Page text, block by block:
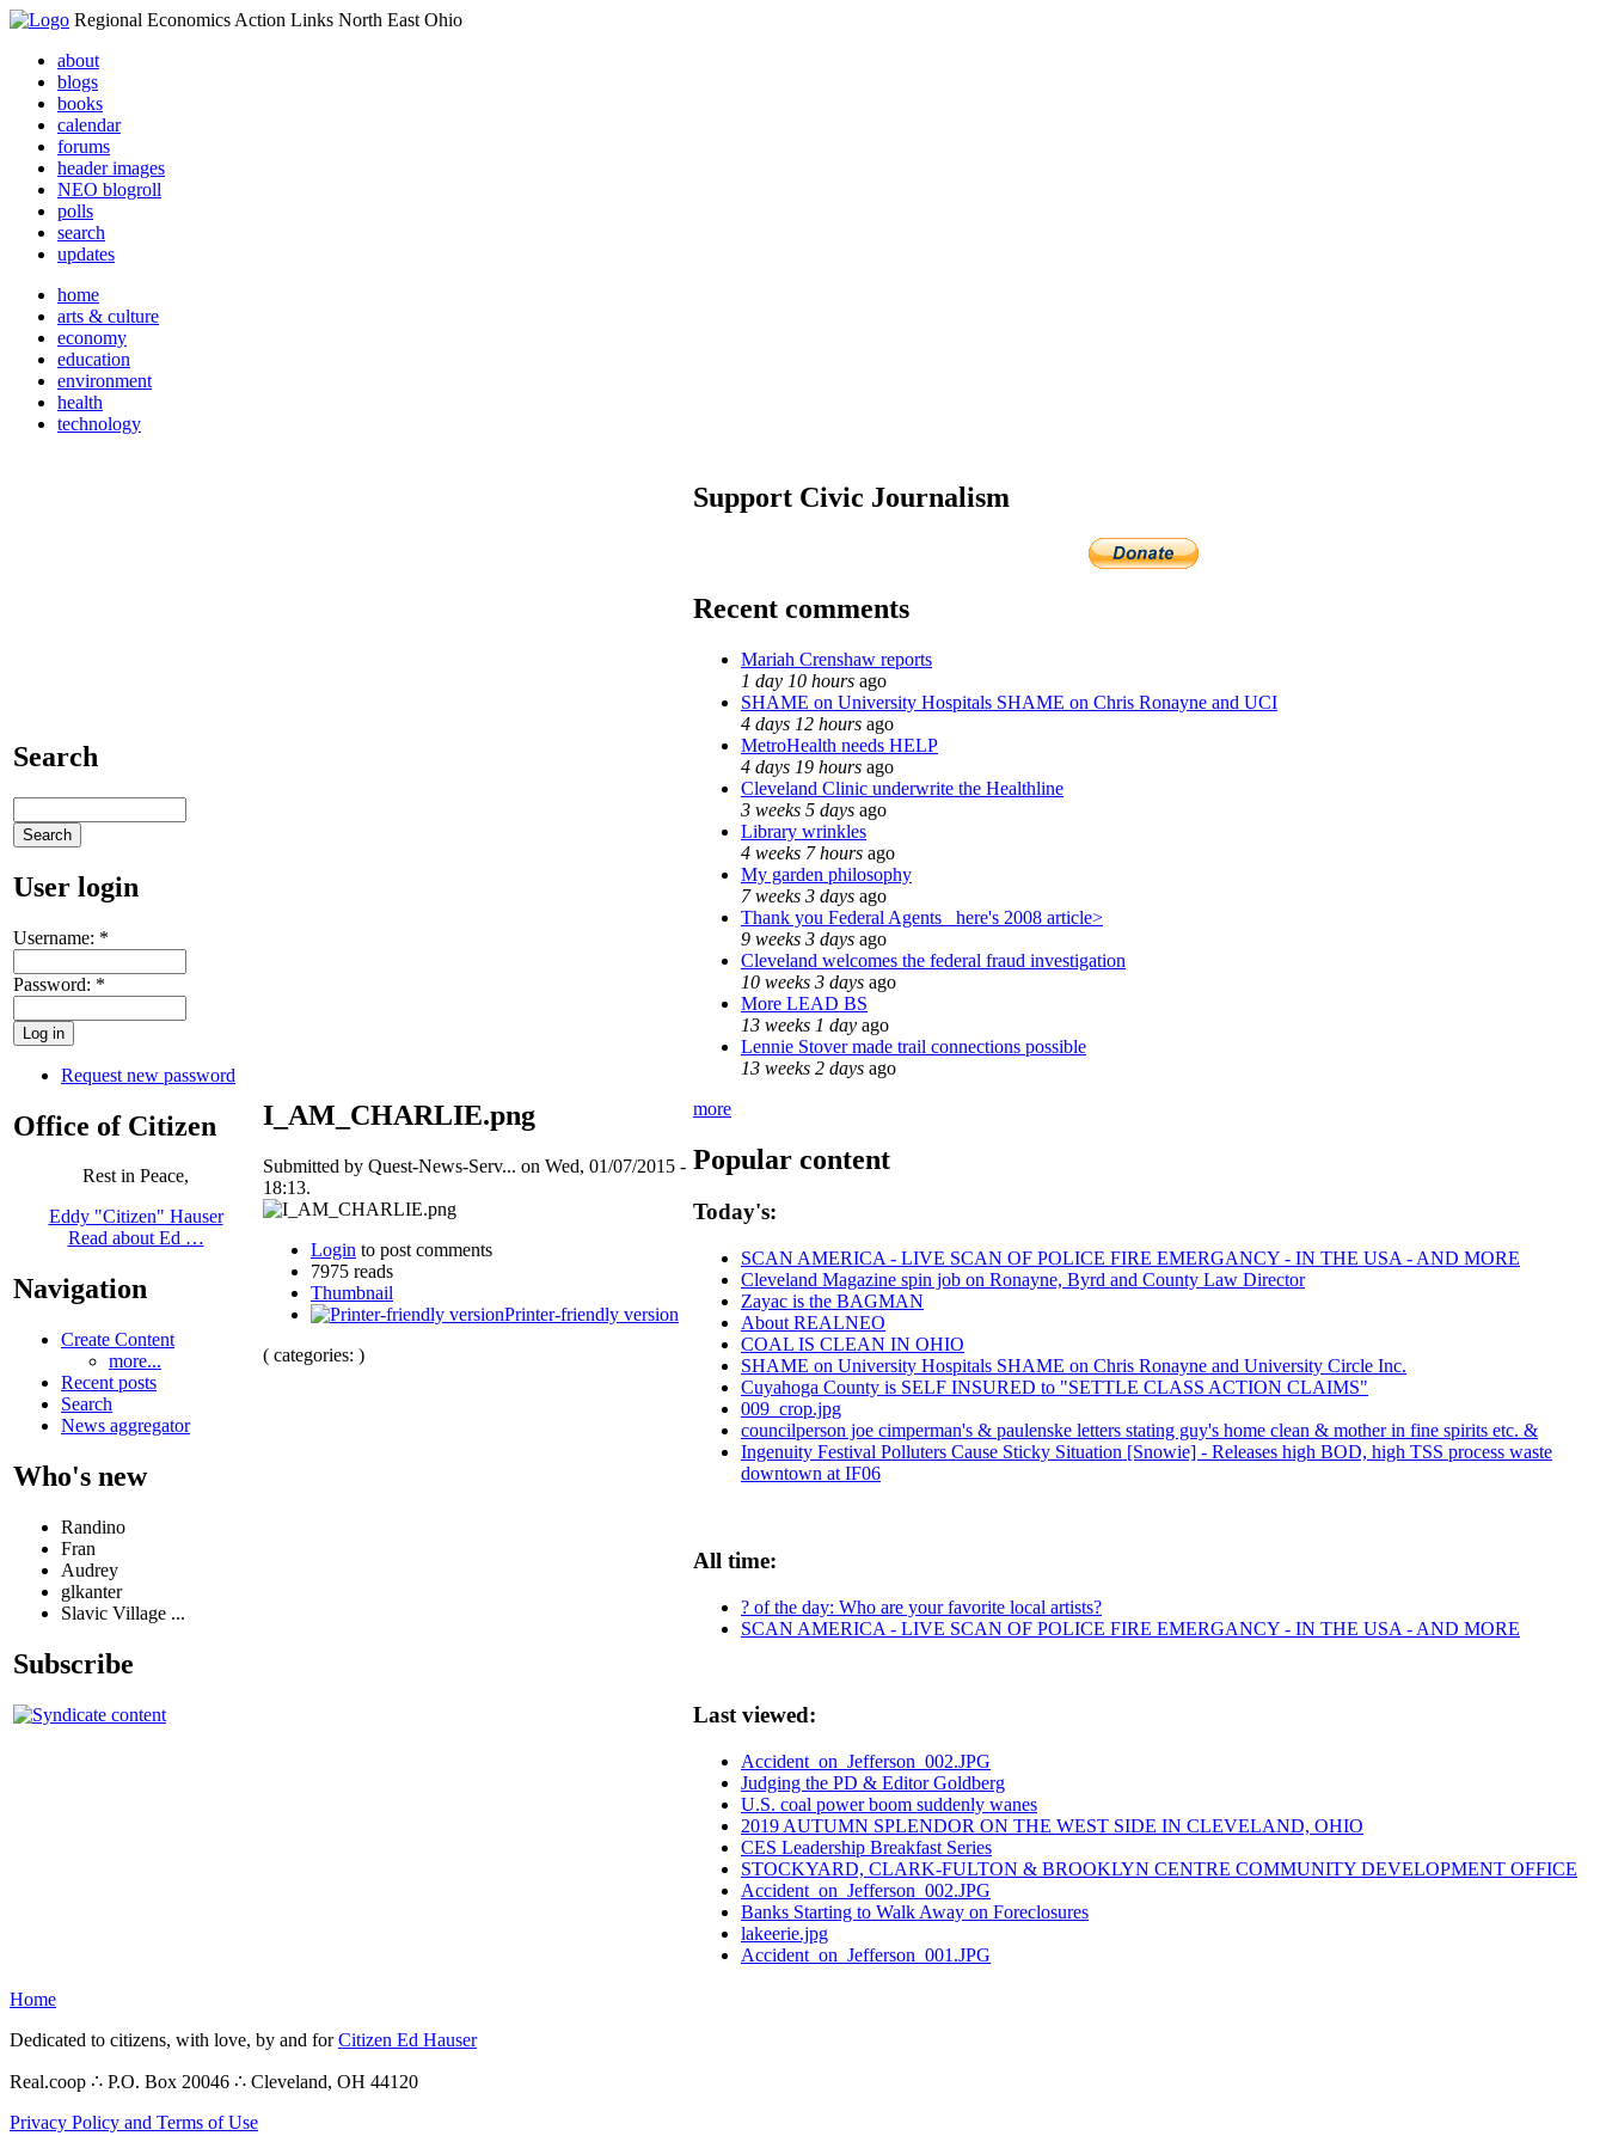
Regional Economics Action Links North East Ohio
about
blogs
books
calendar
forums
header images
NEO blogroll
polls
search
updates
home
arts & culture
economy
education
environment
health
technology
Search
User login
Username: *
Password: *
Request new password
Office of Citizen
Rest in Peace,
Eddy "Citizen" Hauser
Read about Ed …
Navigation
Create Content
more...
Recent posts
Search
News aggregator
Who's new
Randino
Fran
Audrey
glkanter
Slavic Village ...
Subscribe
I_AM_CHARLIE.png
Submitted by Quest-News-Serv... on Wed, 01/07/2015 -
18:13.
Login to post comments
7975 reads
Thumbnail
Printer-friendly version
( categories: )
Support Civic Journalism
Recent comments
Mariah Crenshaw reports
1 day 10 hours ago
SHAME on University Hospitals SHAME on Chris Ronayne and UCI
4 days 12 hours ago
MetroHealth needs HELP
4 days 19 hours ago
Cleveland Clinic underwrite the Healthline
3 weeks 5 days ago
Library wrinkles
4 weeks 7 hours ago
My garden philosophy
7 weeks 3 days ago
Thank you Federal Agents_ here's 2008 article>
9 weeks 3 days ago
Cleveland welcomes the federal fraud investigation
10 weeks 3 days ago
More LEAD BS
13 weeks 1 day ago
Lennie Stover made trail connections possible
13 weeks 2 days ago
more
Popular content
Today's:
SCAN AMERICA - LIVE SCAN OF POLICE FIRE EMERGANCY - IN THE USA - AND MORE
Cleveland Magazine spin job on Ronayne, Byrd and County Law Director
Zayac is the BAGMAN
About REALNEO
COAL IS CLEAN IN OHIO
SHAME on University Hospitals SHAME on Chris Ronayne and University Circle Inc.
Cuyahoga County is SELF INSURED to "SETTLE CLASS ACTION CLAIMS"
009_crop.jpg
councilperson joe cimperman's & paulenske letters stating guy's home clean & mother in fine spirits etc. &
Ingenuity Festival Polluters Cause Sticky Situation [Snowie] - Releases high BOD, high TSS process waste
downtown at IF06
All time:
? of the day: Who are your favorite local artists?
SCAN AMERICA - LIVE SCAN OF POLICE FIRE EMERGANCY - IN THE USA - AND MORE
Last viewed:
Accident_on_Jefferson_002.JPG
Judging the PD & Editor Goldberg
U.S. coal power boom suddenly wanes
2019 AUTUMN SPLENDOR ON THE WEST SIDE IN CLEVELAND, OHIO
CES Leadership Breakfast Series
STOCKYARD, CLARK-FULTON & BROOKLYN CENTRE COMMUNITY DEVELOPMENT OFFICE
Accident_on_Jefferson_002.JPG
Banks Starting to Walk Away on Foreclosures
lakeerie.jpg
Accident_on_Jefferson_001.JPG
Home
Dedicated to citizens, with love, by and forCitizen Ed Hauser
Real.coop ∴ P.O. Box 20046 ∴ Cleveland, OH 44120
Privacy Policy and Terms of Use